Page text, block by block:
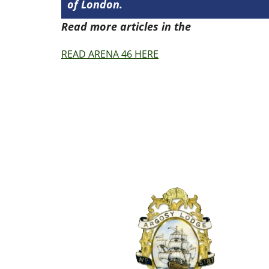
of London.
Read more articles in the
READ ARENA 46 HERE